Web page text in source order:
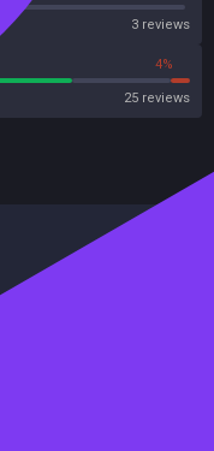
3 reviews
4%
25 reviews